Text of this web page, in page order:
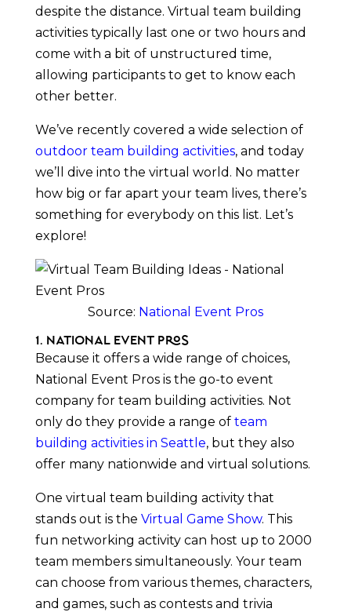
despite the distance. Virtual team building
activities typically last one or two hours and
come with a bit of unstructured time,
allowing participants to get to know each
other better.
We’ve recently covered a wide selection of
outdoor team building activities, and today
we’ll dive into the virtual world. No matter
how big or far apart your team lives, there’s
something for everybody on this list. Let’s
explore!
Source: National Event Pros
1. National Event Pros
Because it offers a wide range of choices,
National Event Pros is the go-to event
company for team building activities. Not
only do they provide a range of team
building activities in Seattle, but they also
offer many nationwide and virtual solutions.
One virtual team building activity that
stands out is the Virtual Game Show. This
fun networking activity can host up to 2000
team members simultaneously. Your team
can choose from various themes, characters,
and games, such as contests and trivia